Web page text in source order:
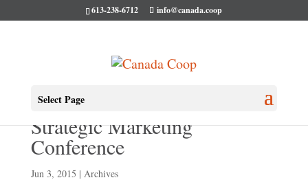
613-238-6712 info@canada.coop
Select Page
MACU holds 25th Annual
Strategic Marketing
Conference
Jun 3, 2015 | Archives